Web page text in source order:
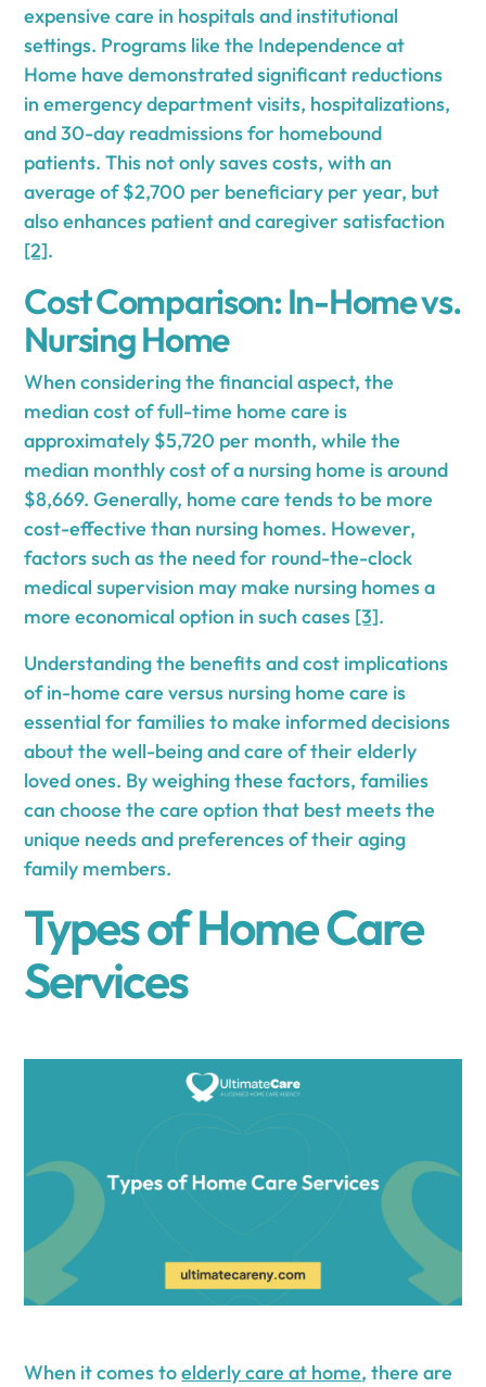
expensive care in hospitals and institutional
settings. Programs like the Independence at
Home have demonstrated significant reductions
in emergency department visits, hospitalizations,
and 30-day readmissions for homebound
patients. This not only saves costs, with an
average of $2,700 per beneficiary per year, but
also enhances patient and caregiver satisfaction
[2].
Cost Comparison: In-Home vs.
Nursing Home
When considering the financial aspect, the
median cost of full-time home care is
approximately $5,720 per month, while the
median monthly cost of a nursing home is around
$8,669. Generally, home care tends to be more
cost-effective than nursing homes. However,
factors such as the need for round-the-clock
medical supervision may make nursing homes a
more economical option in such cases [3].
Understanding the benefits and cost implications
of in-home care versus nursing home care is
essential for families to make informed decisions
about the well-being and care of their elderly
loved ones. By weighing these factors, families
can choose the care option that best meets the
unique needs and preferences of their aging
family members.
Types of Home Care
Services
When it comes toelderly care at home, there are